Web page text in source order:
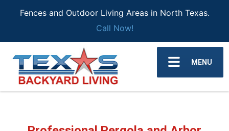
Fences and Outdoor Living Areas in North Texas.
Call Now!
MENU